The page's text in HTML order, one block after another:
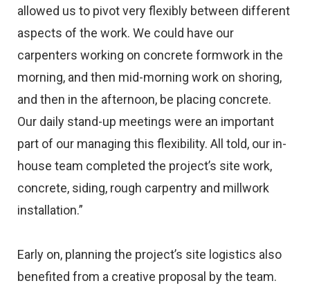
allowed us to pivot very flexibly between different
aspects of the work. We could have our
carpenters working on concrete formwork in the
morning, and then mid-morning work on shoring,
and then in the afternoon, be placing concrete.
Our daily stand-up meetings were an important
part of our managing this flexibility. All told, our in-
house team completed the project’s site work,
concrete, siding, rough carpentry and millwork
installation.”
Early on, planning the project’s site logistics also
benefited from a creative proposal by the team.